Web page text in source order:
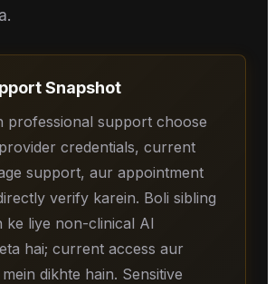
Snapshot
professional support choose
credentials, current
support, aur appointment
verify karein. Boli sibling
ke liye non-clinical AI
hai; current access aur
dikhte hain. Sensitive